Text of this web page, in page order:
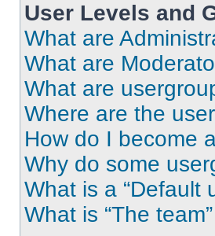
User Levels and
What are
What are
What are
Where are the
How do I become
Why do some
What is a “Default
What is “The